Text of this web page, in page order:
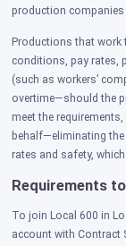
production
Productions that work
conditions, pay rates,
(such as workers’
overtime—should the
meet the
behalf—eliminating
rates and safety,
Requirements
To join Local 600 in
account with Contract